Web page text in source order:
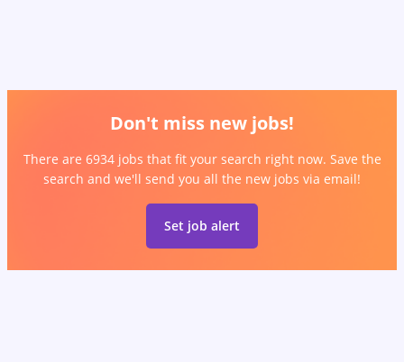
Don't miss new jobs!
There are 6934 jobs that fit your search right now. Save the
search and we'll send you all the new jobs via email!
Set job alert